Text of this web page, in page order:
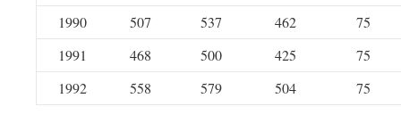
1990
507 537 462
75
1991
468 500 425
75
1992
558 579 504 75